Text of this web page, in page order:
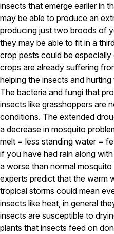
Pricing Information
Service Areas
Pest Control in MA
Essex County
Middlesex County
Norfolk County
Suffolk County
Worcester County
Pest Control in NH
Belknap County
Hillsborough County
Merrimack County
Rockingham County
Strafford County
insects that emerge earlier in
may be able to produce an
producing just two broods of
they may be able to fit in a
crop pests could be
crops are already suffering
helping the insects and
The bacteria and fungi that
insects like grasshoppers are
conditions. The extended
a decrease in mosquito
melt = less standing water =
if you have had rain along
a worse than normal
experts predict that the warm
tropical storms could mean
insects like heat, in general
insects are susceptible to
plants that insects feed on